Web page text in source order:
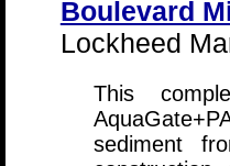
Boulevard
Lockheed
This
sediment